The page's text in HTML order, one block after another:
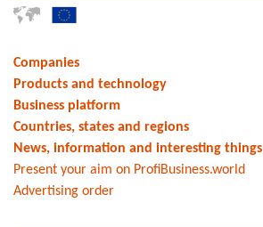
Companies
Products and technology
Business platform
Countries, states and regions
News, information and interesting things
Present your aim on ProfiBusiness.world
Advertising order